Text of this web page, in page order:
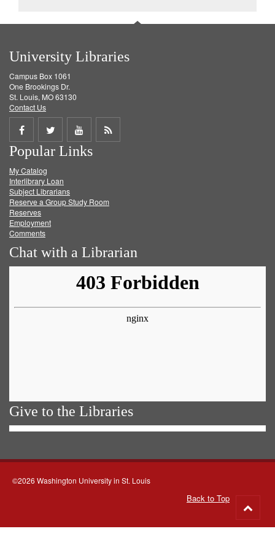
University Libraries
Campus Box 1061
One Brookings Dr.
St. Louis, MO 63130
Contact Us
Share
on
Facebook
Share
on
Twitter
Share
on
Get
Popular Links
My Catalog
Interlibrary Loan
Subject Librarians
Reserve a Group Study Room
Reserves
Employment
Comments
Chat with a Librarian
Give to the Libraries
©2026 Washington University in St. Louis
Back to Top
to